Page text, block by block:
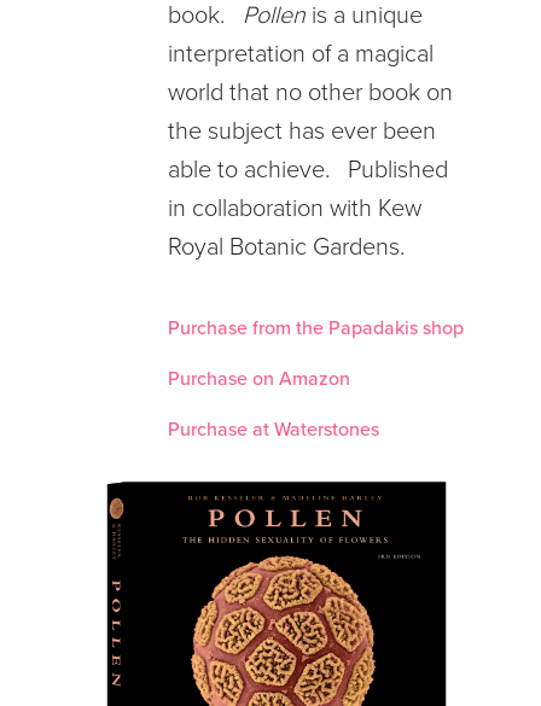
book. Pollen is a unique
interpretation of a magical
world that no other book on
the subject has ever been
able to achieve. Published
in collaboration with Kew
Royal Botanic Gardens.
Purchase from the Papadakis shop
Purchase on Amazon
Purchase at Waterstones